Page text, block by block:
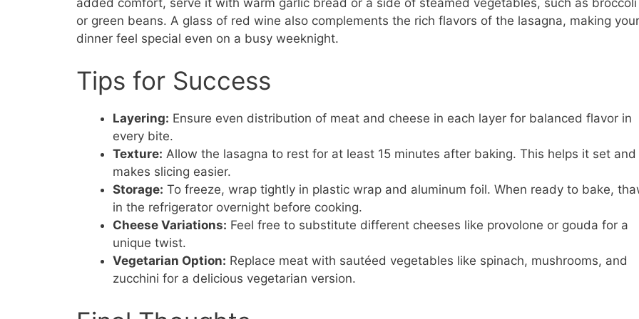
or green beans. A glass of red wine also complements the rich flavors of the lasagna, making your
dinner feel special even on a busy weeknight.
Tips for Success
Layering: Ensure even distribution of meat and cheese in each layer for balanced flavor in
every bite.
Texture: Allow the lasagna to rest for at least 15 minutes after baking. This helps it set and
makes slicing easier.
Storage: To freeze, wrap tightly in plastic wrap and aluminum foil. When ready to bake,
in the refrigerator overnight before cooking.
Cheese Variations: Feel free to substitute different cheeses like provolone or gouda for a
unique twist.
Vegetarian Option: Replace meat with sautéed vegetables like spinach, mushrooms, and
zucchini for a delicious vegetarian version.